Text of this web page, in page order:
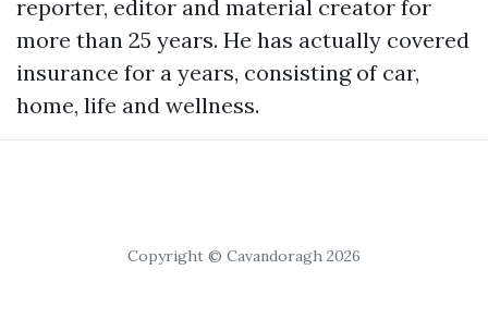
reporter, editor and material creator for
more than 25 years. He has actually covered
insurance for a years, consisting of car,
home, life and wellness.
Copyright © Cavandoragh 2026